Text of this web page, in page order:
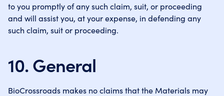
to you promptly of any such claim, suit, or proceeding
and will assist you, at your expense, in defending any
such claim, suit or proceeding.
10. General
BioCrossroads makes no claims that the Materials may